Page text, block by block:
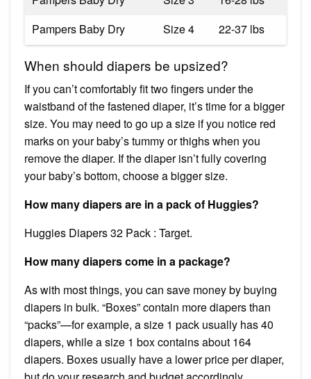
Pampers Baby Dry
Size 4 22-37 lbs
When should diapers be upsized?
If you can’t comfortably fit two fingers under the
waistband of the fastened diaper, it’s time for a bigger
size. You may need to go up a size if you notice red
marks on your baby’s tummy or thighs when you
remove the diaper. If the diaper isn’t fully covering
your baby’s bottom, choose a bigger size.
How many diapers are in a pack of Huggies?
Huggies Diapers 32 Pack : Target.
How many diapers come in a package?
As with most things, you can save money by buying
diapers in bulk. “Boxes” contain more diapers than
“packs”—for example, a size 1 pack usually has 40
diapers, while a size 1 box contains about 164
diapers. Boxes usually have a lower price per diaper,